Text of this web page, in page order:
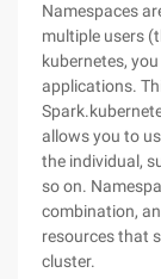
Namespaces
multiple users
kubernetes,
applications.
allows you to
the individual,
so on.
combination,
resources that
cluster.